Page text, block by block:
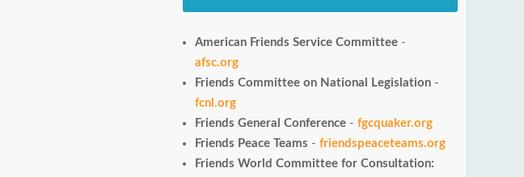
American Friends Service Committee -
afsc.org
Friends Committee on National Legislation -
fcnl.org
Friends General Conference - fgcquaker.org
Friends Peace Teams - friendspeaceteams.org
Friends World Committee for Consultation: